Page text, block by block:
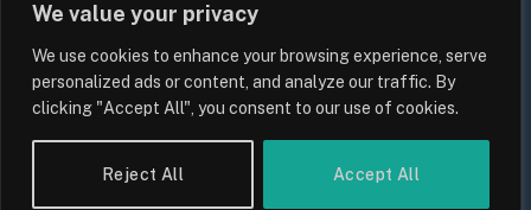
We value your privacy
We use cookies to enhance your browsing experience, serve
personalized ads or content, and analyze our traffic. By
clicking "Accept All", you consent to our use of cookies.
Reject All Accept All